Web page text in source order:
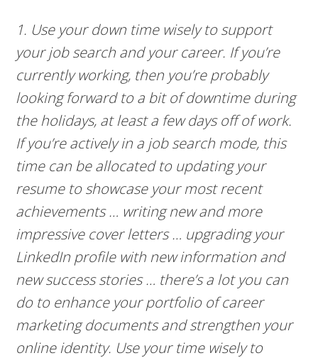
1. Use your down time wisely to support
your job search and your career. If you’re
currently working, then you’re probably
looking forward to a bit of downtime during
the holidays, at least a few days off of work.
If you’re actively in a job search mode, this
time can be allocated to updating your
resume to showcase your most recent
achievements … writing new and more
impressive cover letters … upgrading your
LinkedIn profile with new information and
new success stories … there’s a lot you can
do to enhance your portfolio of career
marketing documents and strengthen your
online identity. Use your time wisely to